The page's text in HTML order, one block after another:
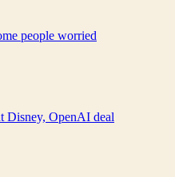
people worried
Disney, OpenAI deal